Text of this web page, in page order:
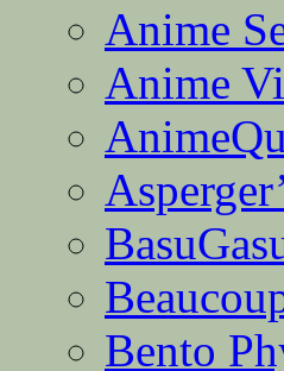
Anime
Anime
Bento